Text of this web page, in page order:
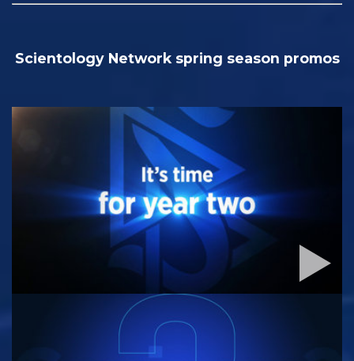
Scientology Network spring season promos